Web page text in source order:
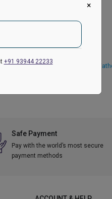
Day|Holi|
Safe Payment
Pay with the world’s most secure
payment methods
×
+91 93944 22233